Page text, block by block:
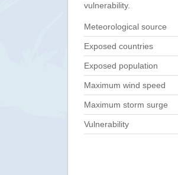
vulnerability.
Meteorological source
Exposed countries
Exposed population
Maximum wind speed
Maximum storm surge
Vulnerability